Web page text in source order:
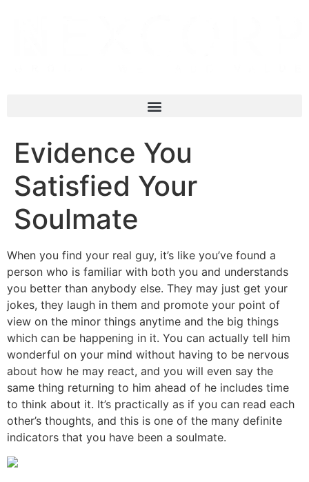
Evidence You
Satisfied Your
Soulmate
When you find your real guy, it’s like you’ve found a
person who is familiar with both you and understands
you better than anybody else. They may just get your
jokes, they laugh in them and promote your point of
view on the minor things anytime and the big things
which can be happening in it. You can actually tell him
wonderful on your mind without having to be nervous
about how he may react, and you will even say the
same thing returning to him ahead of he includes time
to think about it. It’s practically as if you can read each
other’s thoughts, and this is one of the many definite
indicators that you have been a soulmate.